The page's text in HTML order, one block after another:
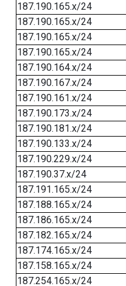
187.190.165.x/24
187.190.165.x/24
187.190.165.x/24
187.190.165.x/24
187.190.164.x/24
187.190.167.x/24
187.190.161.x/24
187.190.173.x/24
187.190.181.x/24
187.190.133.x/24
187.190.229.x/24
187.190.37.x/24
187.191.165.x/24
187.188.165.x/24
187.186.165.x/24
187.182.165.x/24
187.174.165.x/24
187.158.165.x/24
187.254.165.x/24